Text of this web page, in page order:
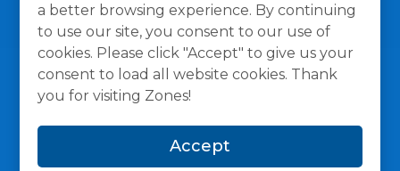
a better browsing experience. By continuing
to use our site, you consent to our use of
cookies. Please click "Accept" to give us your
consent to load all website cookies. Thank
you for visiting Zones!
Accept